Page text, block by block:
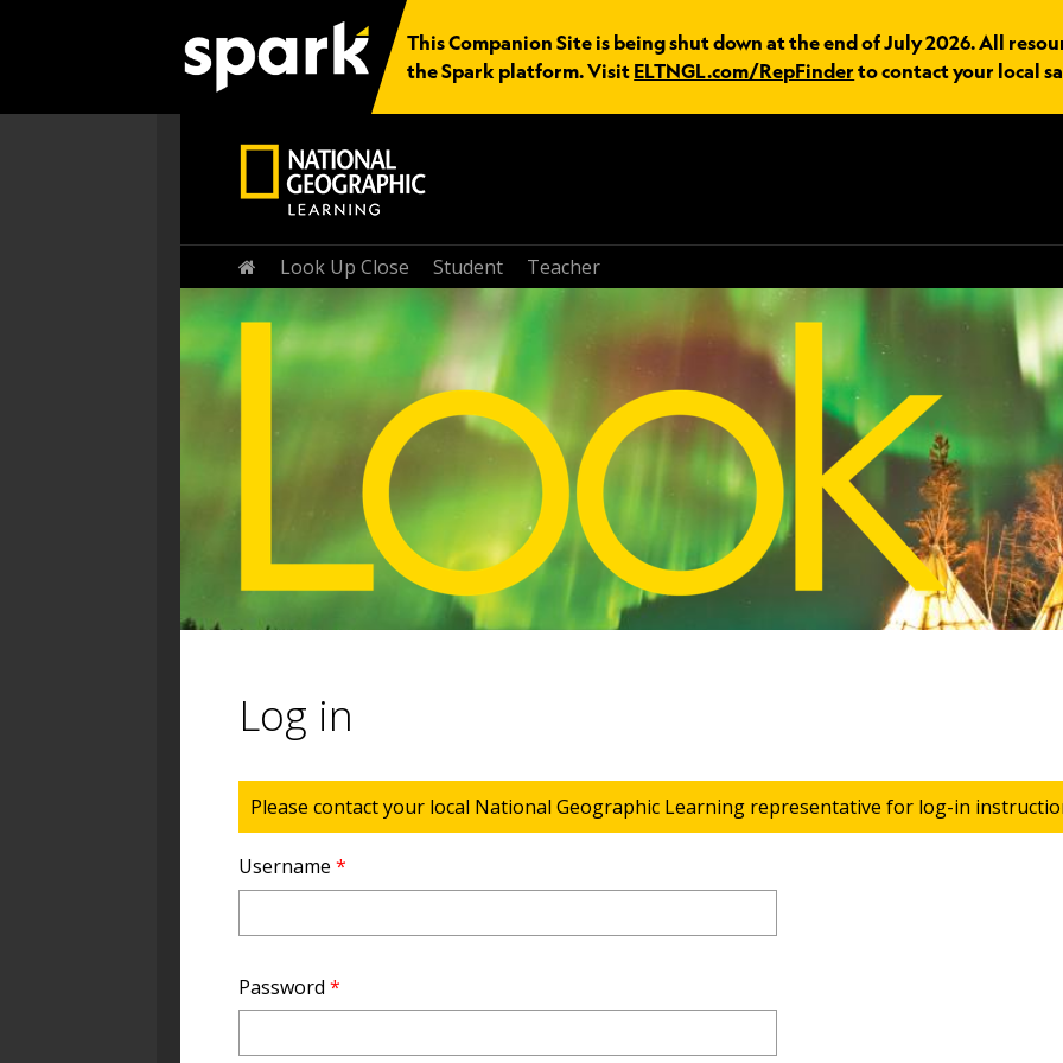
This Companion Site is being shut down at the end of July 2026. All
the Spark platform. Visit ELTNGL.com/RepFinder to contact your local
Home
Look Up Close Student Teacher
Log in
Status message
Please contact your local National Geographic Learning representative for log-in
Username *
Password *